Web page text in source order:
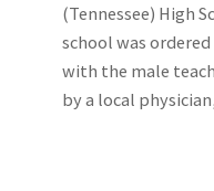
(Tennessee) High
school was
with the male
by a local